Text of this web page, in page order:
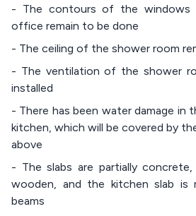
- The contours of the windows
office remain to be done
- The ceiling of the shower room
- The ventilation of the shower
installed
- There has been water damage in
kitchen, which will be covered by
above
- The slabs are partially
wooden, and the kitchen slab is
beams